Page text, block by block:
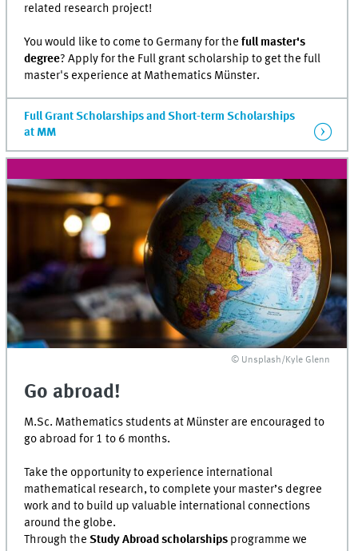
related research project!
You would like to come to Germany for thefull master's
degree? Apply for the Full grant scholarship to get the full
master's experience at Mathematics Münster.
Full Grant Scholarships and Short-term Scholarships
at MM
© Unsplash/Kyle Glenn
Go abroad!
M.Sc. Mathematics students at Münster are encouraged to
go abroad for 1 to 6 months.
Take the opportunity to experience international
mathematical research, to complete your master’s degree
work and to build up valuable international connections
around the globe.
Through the Study Abroad scholarships programme we